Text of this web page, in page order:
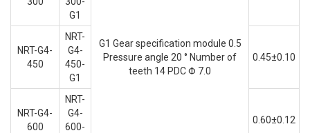
G1 Gear specification module 0.5
Pressure angle 20 ° Number of
teeth 14 PDC Φ 7.0
G1
NRT-G4-
450
NRT-
G4-
450-
G1
0.45±0.10
NRT-G4-
600
NRT-
G4-
600-
0.60±0.12